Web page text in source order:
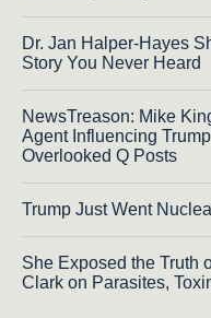
Dr. Jan Halper-Hayes
Story You Never Heard
NewsTreason: Mike
Agent Influencing
Overlooked Q Posts
Trump Just Went
She Exposed the Truth
Clark on Parasites,